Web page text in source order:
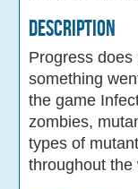
Description
Progress
something
the game
zombies,
types of
throughout the